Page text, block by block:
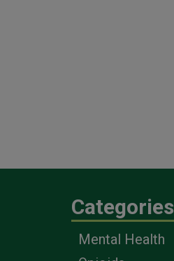
Categories
Mental Health